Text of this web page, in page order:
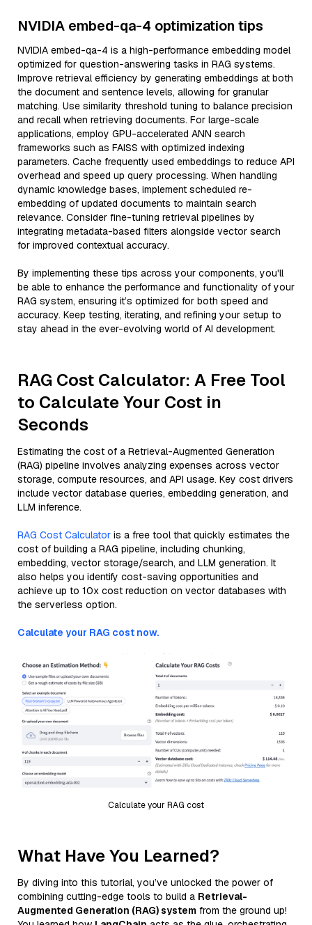
NVIDIA embed-qa-4 optimization tips
NVIDIA embed-qa-4 is a high-performance embedding model
optimized for question-answering tasks in RAG systems.
Improve retrieval efficiency by generating embeddings at both
the document and sentence levels, allowing for granular
matching. Use similarity threshold tuning to balance precision
and recall when retrieving documents. For large-scale
applications, employ GPU-accelerated ANN search
frameworks such as FAISS with optimized indexing
parameters. Cache frequently used embeddings to reduce API
overhead and speed up query processing. When handling
dynamic knowledge bases, implement scheduled re-
embedding of updated documents to maintain search
relevance. Consider fine-tuning retrieval pipelines by
integrating metadata-based filters alongside vector search
for improved contextual accuracy.
By implementing these tips across your components, you'll
be able to enhance the performance and functionality of your
RAG system, ensuring it’s optimized for both speed and
accuracy. Keep testing, iterating, and refining your setup to
stay ahead in the ever-evolving world of AI development.
RAG Cost Calculator: A Free Tool
to Calculate Your Cost in
Seconds
Estimating the cost of a Retrieval-Augmented Generation
(RAG) pipeline involves analyzing expenses across vector
storage, compute resources, and API usage. Key cost drivers
include vector database queries, embedding generation, and
LLM inference.
RAG Cost Calculator is a free tool that quickly estimates the
cost of building a RAG pipeline, including chunking,
embedding, vector storage/search, and LLM generation. It
also helps you identify cost-saving opportunities and
achieve up to 10x cost reduction on vector databases with
the serverless option.
Calculate your RAG cost now.
Calculate your RAG cost
What Have You Learned?
By diving into this tutorial, you’ve unlocked the power of
combining cutting-edge tools to build a Retrieval-
Augmented Generation (RAG) system from the ground up!